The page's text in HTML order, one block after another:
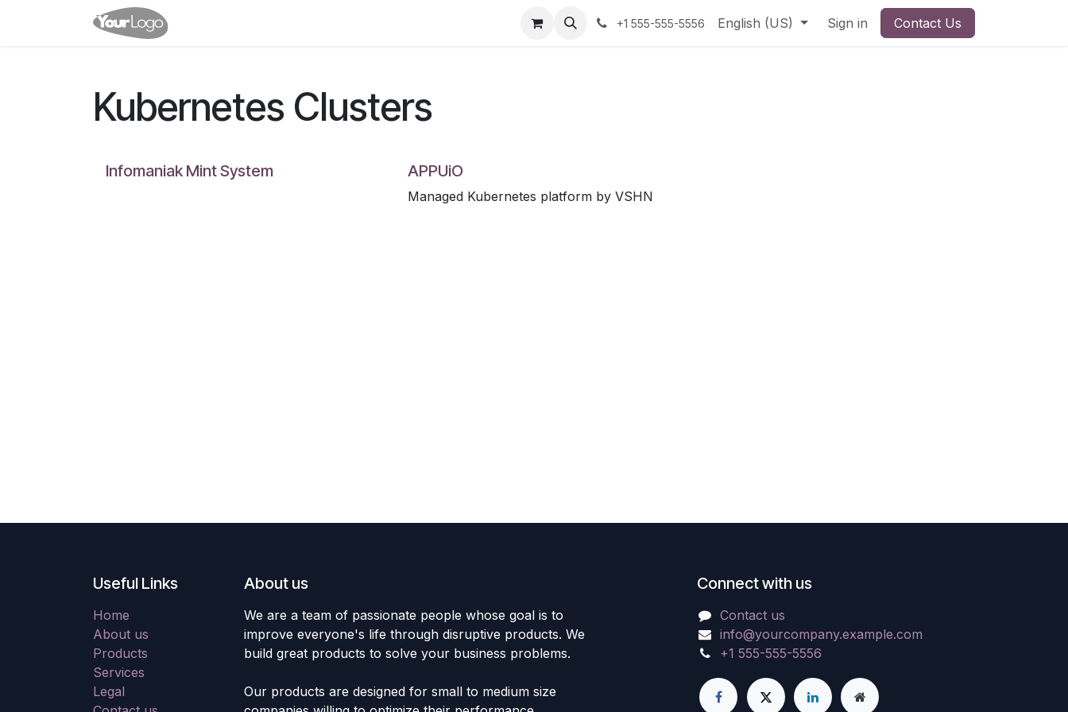
+1 555-555-5556 English (US) Sign in Contact Us
Kubernetes Clusters
Infomaniak Mint System APPUiO
Managed Kubernetes platform by VSHN
Useful Links
Home
About us
Products
Services
Legal
About us
We are a team of passionate people whose goal is to
improve everyone's life through disruptive products. We
build great products to solve your business problems.
Our products are designed for small to medium size
Connect with us
Contact us
info@yourcompany.example.com
+1 555-555-5556